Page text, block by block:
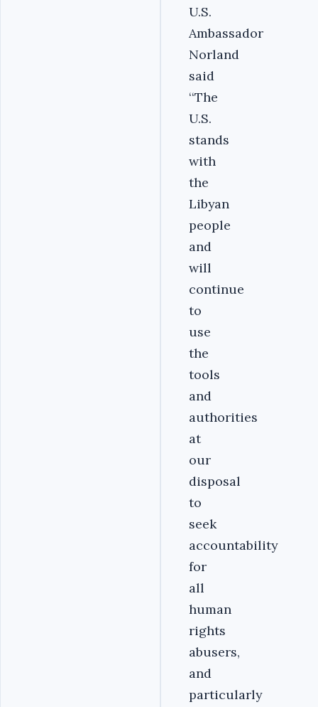
U.S.
Ambassador
Norland
said
‘‘The
U.S.
stands
with
the
Libyan
people
and
will
continue
to
use
the
tools
and
authorities
at
our
disposal
to
seek
accountability
for
all
human
rights
abusers,
and
particularly